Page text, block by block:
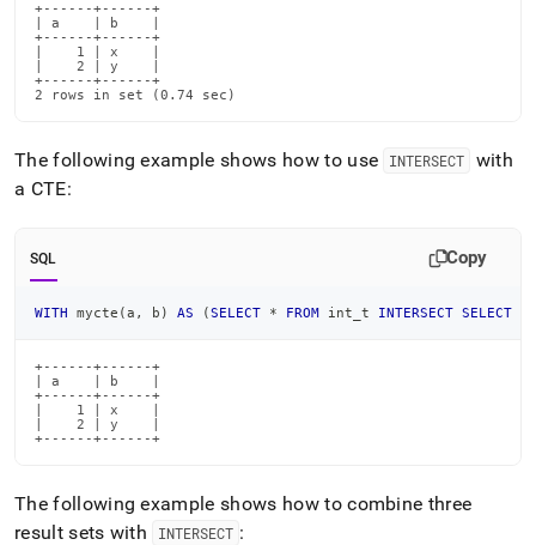
+------+------+
| a    | b    |
+------+------+
|    1 | x    |
|    2 | y    |
+------+------+
2 rows in set (0.74 sec)
The following example shows how to use INTERSECT
with
a CTE:
SQL Copy
WITH mycte (a , b ) AS (SELECT * FROM int_t INTERSECT SELECT
+------+------+
| a    | b    |
+------+------+
|    1 | x    |
|    2 | y    |
+------+------+
The following example shows how to combine three
result sets with
INTERSECT :